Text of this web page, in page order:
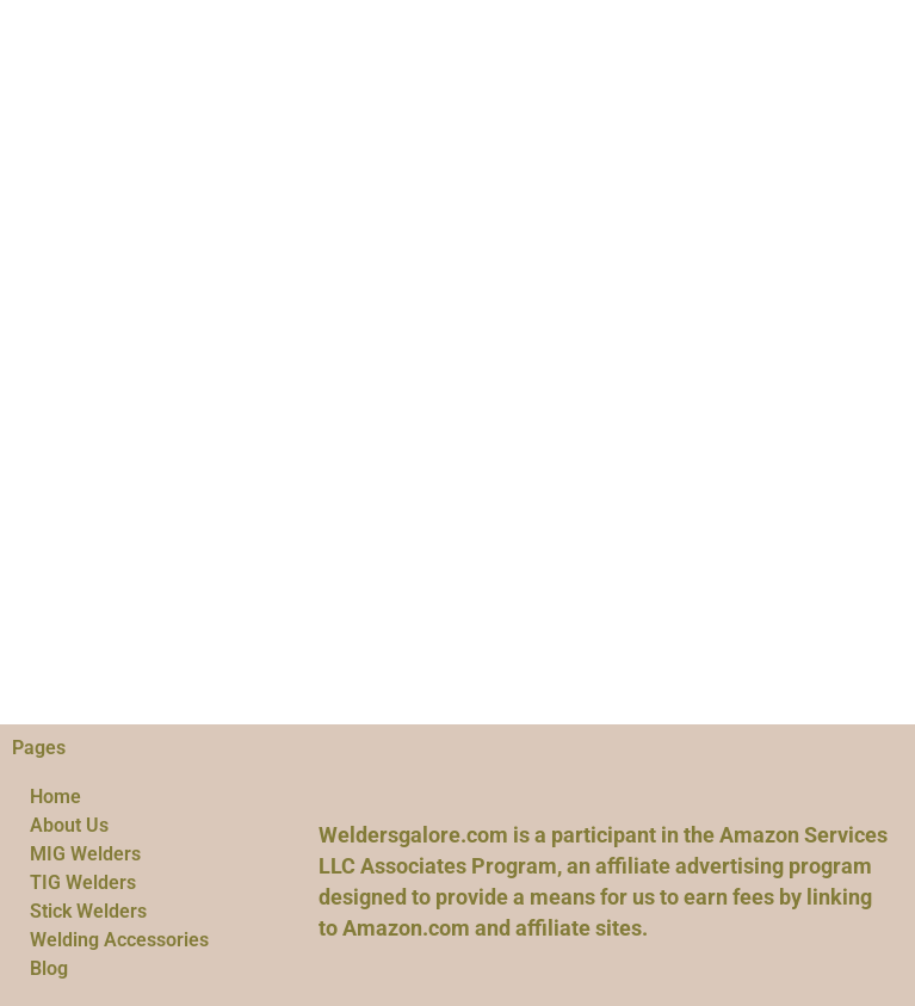
Pages
Home
About Us
MIG Welders
TIG Welders
Stick Welders
Welding Accessories
Blog
Weldersgalore.com is a participant in the Amazon Services
LLC Associates Program, an affiliate advertising program
designed to provide a means for us to earn fees by linking
to Amazon.com and affiliate sites.